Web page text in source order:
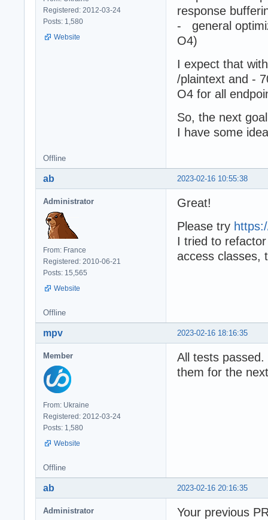
Registered: 2012-03-24
Posts: 1,580
Website
response
- general
O4)
I expect that
/plaintext and -
O4 for all
So, the next
I have some
Offline
2023-02-16 10:55:38
ab
Administrator
From: France
Registered: 2010-06-21
Posts: 15,565
Website
Great!
Please try
I tried to
access classes,
Offline
2023-02-16 18:16:35
mpv
Member
From: Ukraine
Registered: 2012-03-24
Posts: 1,580
Website
All tests
them for the
Offline
2023-02-16 20:16:35
ab
Administrator
Your previous